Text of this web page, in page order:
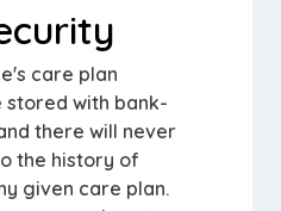
care plan
stored with bank-
there will never
the history of
given care plan.